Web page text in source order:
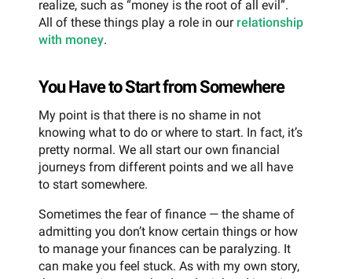
realize, such as “money is the root of all evil”.
All of these things play a role in our relationship
with money.
You Have to Start from Somewhere
My point is that there is no shame in not
knowing what to do or where to start. In fact, it’s
pretty normal. We all start our own financial
journeys from different points and we all have
to start somewhere.
Sometimes the fear of finance — the shame of
admitting you don’t know certain things or how
to manage your finances can be paralyzing. It
can make you feel stuck. As with my own story,